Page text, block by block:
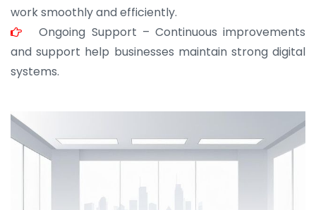
work smoothly and efficiently.
Ongoing Support – Continuous improvements
and support help businesses maintain strong digital
systems.
JOHN ABRAHAM